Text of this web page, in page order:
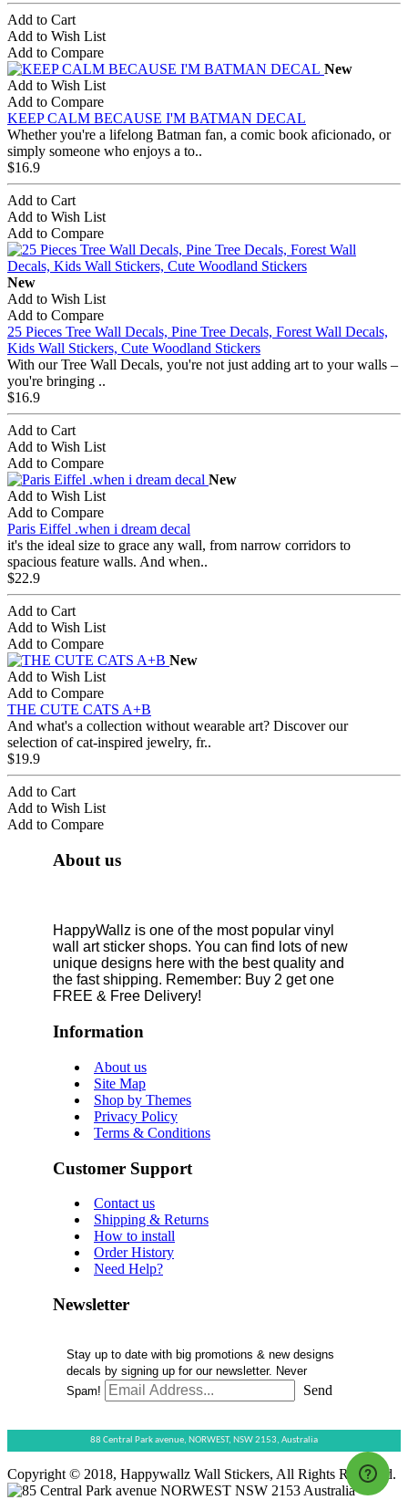
Add to Cart
Add to Wish List
Add to Compare
New
Add to Wish List
Add to Compare
KEEP CALM BECAUSE I'M BATMAN DECAL
Whether you're a lifelong Batman fan, a comic book aficionado, or
simply someone who enjoys a to..
$16.9
Add to Cart
Add to Wish List
Add to Compare
New
Add to Wish List
Add to Compare
25 Pieces Tree Wall Decals, Pine Tree Decals, Forest Wall Decals,
Kids Wall Stickers, Cute Woodland Stickers
With our Tree Wall Decals, you're not just adding art to your walls –
you're bringing ..
$16.9
Add to Cart
Add to Wish List
Add to Compare
New
Add to Wish List
Add to Compare
Paris Eiffel .when i dream decal
it's the ideal size to grace any wall, from narrow corridors to
spacious feature walls. And when..
$22.9
Add to Cart
Add to Wish List
Add to Compare
New
Add to Wish List
Add to Compare
THE CUTE CATS A+B
And what's a collection without wearable art? Discover our
selection of cat-inspired jewelry, fr..
$19.9
Add to Cart
Add to Wish List
Add to Compare
About us
HappyWallz is one of the most popular vinyl
wall art sticker shops. You can find lots of new
unique designs here with the best quality and
the fast shipping. Remember: Buy 2 get one
FREE & Free Delivery!
Information
About us
Site Map
Shop by Themes
Privacy Policy
Terms & Conditions
Customer Support
Contact us
Shipping & Returns
How to install
Order History
Need Help?
Newsletter
Stay up to date with big promotions & new designs
decals by signing up for our newsletter. Never
Spam!
Send
88 Central Park avenue, NORWEST, NSW 2153, Australia
Copyright © 2018, Happywallz Wall Stickers, All Rights Reserved.